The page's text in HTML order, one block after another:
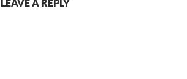
LEAVE A REPLY